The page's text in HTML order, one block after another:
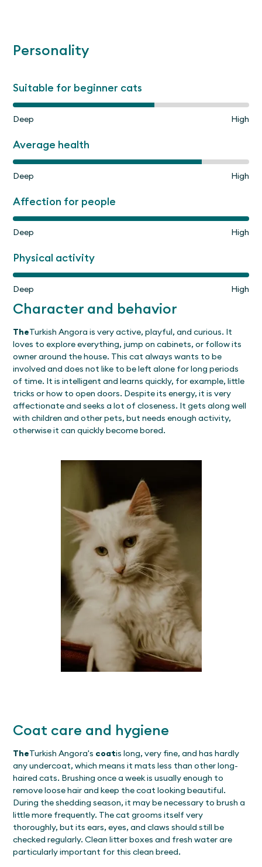
Personality
Suitable for beginner cats
Deep High
Average health
Deep High
Affection for people
Deep High
Physical activity
Deep High
Character and behavior
TheTurkish Angora is very active, playful, and curious. It
loves to explore everything, jump on cabinets, or follow its
owner around the house. This cat always wants to be
involved and does not like to be left alone for long periods
of time. It is intelligent and learns quickly, for example, little
tricks or how to open doors. Despite its energy, it is very
affectionate and seeks a lot of closeness. It gets along well
with children and other pets, but needs enough activity,
otherwise it can quickly become bored.
Coat care and hygiene
TheTurkish Angora's coatis long, very fine, and has hardly
any undercoat, which means it mats less than other long-
haired cats. Brushing once a week is usually enough to
remove loose hair and keep the coat looking beautiful.
During the shedding season, it may be necessary to brush a
little more frequently. The cat grooms itself very
thoroughly, but its ears, eyes, and claws should still be
checked regularly. Clean litter boxes and fresh water are
particularly important for this clean breed.